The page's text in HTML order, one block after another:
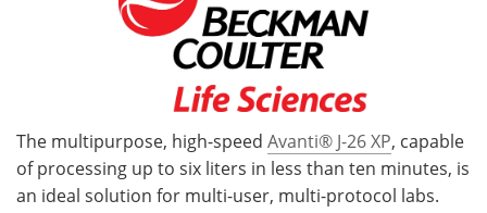
The multipurpose, high-speed Avanti® J-26 XP, capable
of processing up to six liters in less than ten minutes, is
an ideal solution for multi-user, multi-protocol labs.